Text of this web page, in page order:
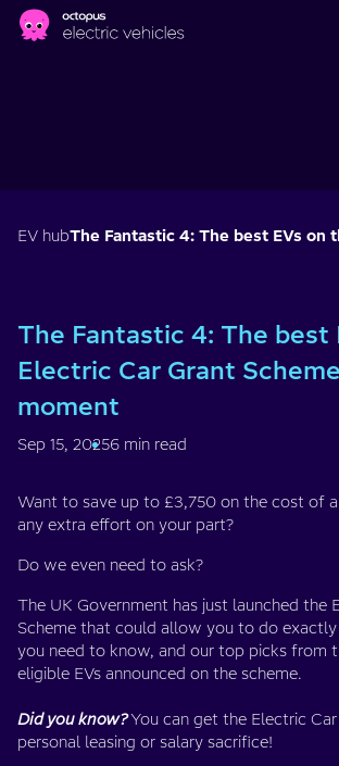
Skip to main content
EV hub
The Fantastic 4: The best
Electric Car Grant
moment
Sep 15, 20256 min read
Want to save up to £3,750 on the cost of
any extra effort on your part?
Do we even need to ask?
The UK Government has just launched the
Scheme that could allow you to do exactly
you need to know, and our top picks from
eligible EVs announced on the scheme.
Did you know?You can get the Electric
personal leasing or salary sacrifice!